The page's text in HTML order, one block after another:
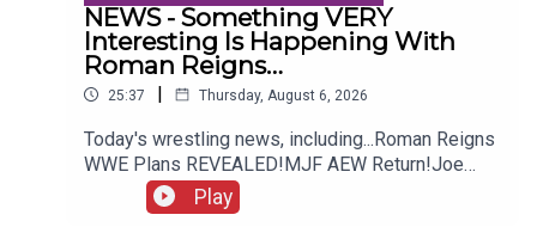
NEWS - Something VERY
Interesting Is Happening With
Roman Reigns…
25:37 | Thursday, August 6, 2026
Today's wrestling news, including...Roman Reigns
WWE Plans REVEALED!MJF AEW Return!Joe
Hendry On Controversy!Danhausen Taking
Spots?!ENJOY!Follow us on
Play